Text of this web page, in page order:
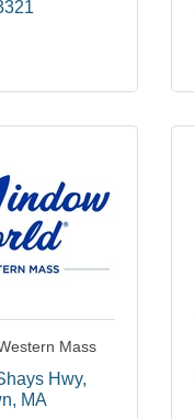
Mass
Hwy
MA